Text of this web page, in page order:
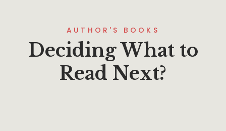
AUTHOR'S BOOKS
Deciding What to
Read Next?